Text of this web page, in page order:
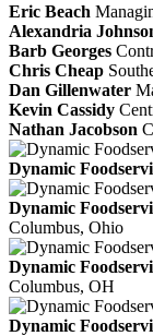
Eric Beach
Alexandria
Barb Georges
Chris Cheap
Dan Gillenwater
Kevin Cassidy
Nathan Jacobson
Dynamic
Dynamic
Columbus, Ohio
Dynamic
Columbus, OH
Dynamic